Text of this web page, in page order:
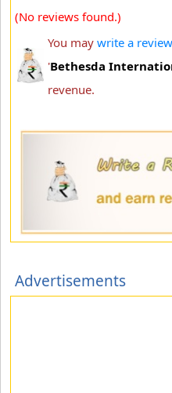
(No reviews found.)
You may write a review
'Bethesda
revenue.
Advertisements